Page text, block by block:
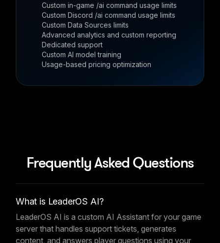
Custom in-game /ai command usage limits
Custom Discord /ai command usage limits
Custom Data Sources limits
Advanced analytics and custom reporting
Dedicated support
Custom AI model training
Usage-based pricing optimization
Frequently Asked Questions
What is LeaderOS AI?
LeaderOS AI is a custom AI Assistant for your game
server that handles support tickets, generates
content, and answers player questions using your